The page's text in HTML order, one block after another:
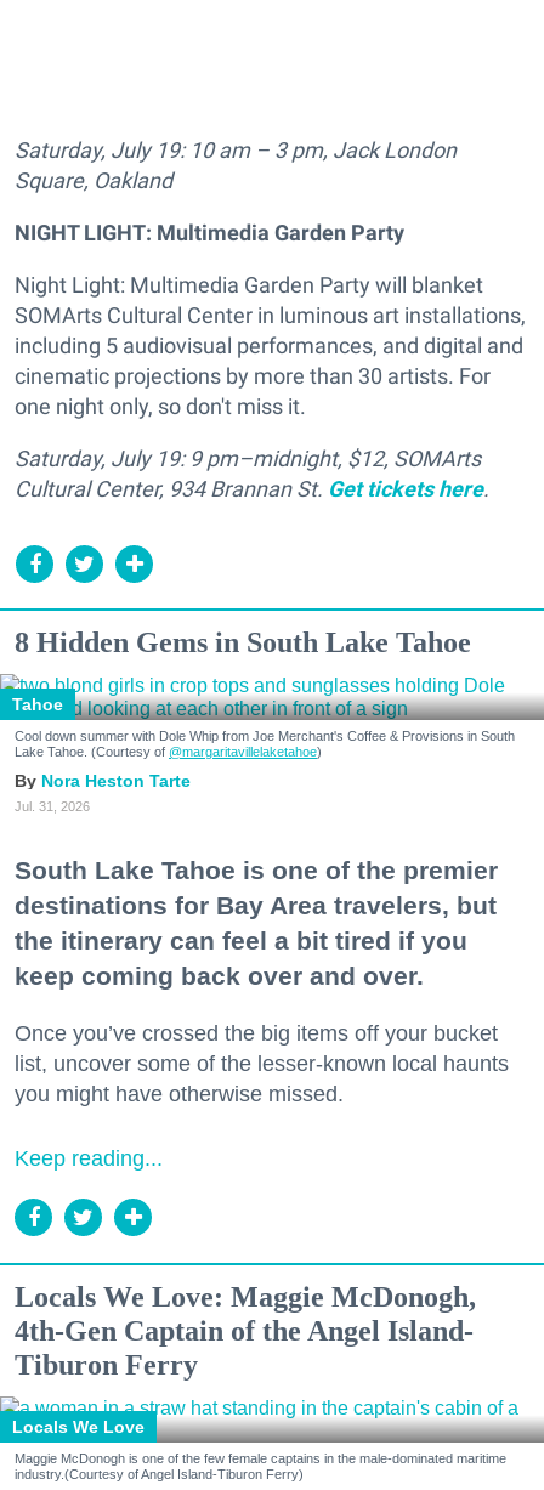
Saturday, July 19: 10 am – 3 pm, Jack London
Square, Oakland
NIGHT LIGHT: Multimedia Garden Party
Night Light: Multimedia Garden Party will blanket
SOMArts Cultural Center in luminous art installations,
including 5 audiovisual performances, and digital and
cinematic projections by more than 30 artists. For
one night only, so don't miss it.
Saturday, July 19: 9 pm–midnight, $12, SOMArts
Cultural Center, 934 Brannan St. Get tickets here.
8 Hidden Gems in South Lake Tahoe
Tahoe
Cool down summer with Dole Whip from Joe Merchant's Coffee & Provisions in South
Lake Tahoe. (Courtesy of @margaritavillelaketahoe)
Nora Heston Tarte
Jul. 31, 2026
South Lake Tahoe is one of the premier
destinations for Bay Area travelers, but
the itinerary can feel a bit tired if you
keep coming back over and over.
Once you’ve crossed the big items off your bucket
list, uncover some of the lesser-known local haunts
you might have otherwise missed.
Keep reading...
Locals We Love: Maggie McDonogh,
4th-Gen Captain of the Angel Island-
Tiburon Ferry
Locals We Love
Maggie McDonogh is one of the few female captains in the male-dominated maritime
industry.(Courtesy of Angel Island-Tiburon Ferry)